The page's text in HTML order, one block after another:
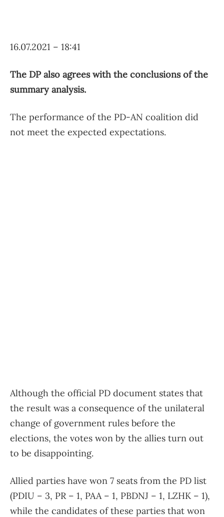
16.07.2021 – 18:41
The DP also agrees with the conclusions of the
summary analysis.
The performance of the PD-AN coalition did
not meet the expected expectations.
Although the official PD document states that
the result was a consequence of the unilateral
change of government rules before the
elections, the votes won by the allies turn out
to be disappointing.
Allied parties have won 7 seats from the PD list
(PDIU – 3, PR – 1, PAA – 1, PBDNJ – 1, LZHK – 1),
while the candidates of these parties that won